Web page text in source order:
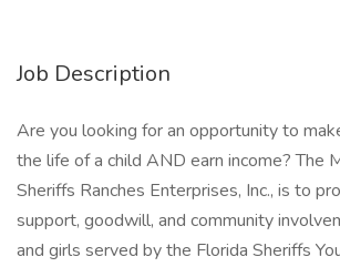
Job Description
Are you looking for an opportunity to
the life of a child AND earn income? The
Sheriffs Ranches Enterprises, Inc., is to
support, goodwill, and community
and girls served by the Florida Sheriffs